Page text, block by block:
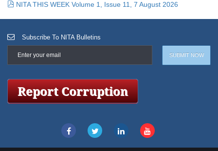
NITA THIS WEEK Volume 1, Issue 11, 7 August 2026
Subscribe To NITA Bulletins